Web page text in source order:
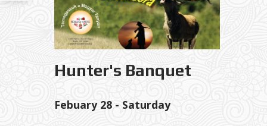
Hunter's Banquet
Febuary 28 - Saturday